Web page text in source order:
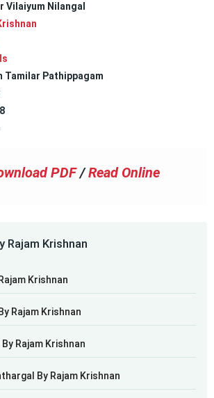
Vilaiyum Nilangal
Tamilar Pathippagam
PDF /Read Online
Rajam Krishnan
Krishnan
Rajam Krishnan
Rajam Krishnan
By Rajam Krishnan